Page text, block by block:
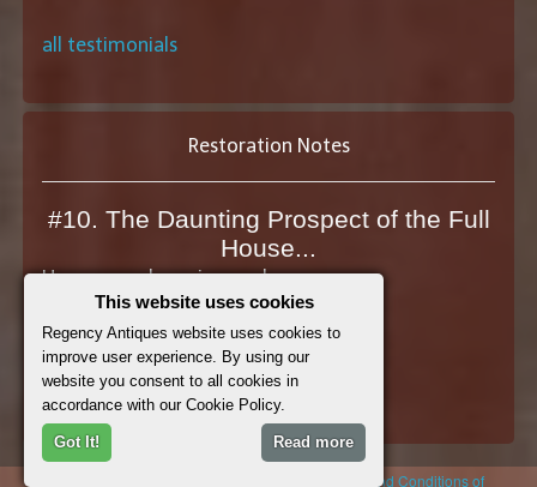
all testimonials
Restoration Notes
#10. The Daunting Prospect of the Full
House...
How many doors in your house...
View the Restoration Note
See All Restoration Notes
Terms and Conditions of
This website uses cookies
Regency Antiques website uses cookies to
improve user experience. By using our
website you consent to all cookies in
accordance with our Cookie Policy.
Got It! Read more